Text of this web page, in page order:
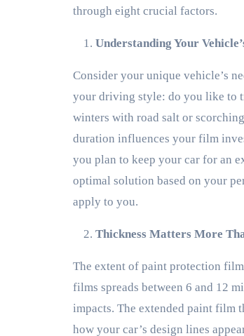
through eight crucial factors.
Understanding Your
Consider your unique vehicle’s
your driving style: do you like to
winters with road salt or
duration influences your film
you plan to keep your car for an
optimal solution based on your
apply to you.
Thickness Matters More
The extent of paint protection
films spreads between 6 and 12
impacts. The extended paint film
how your car’s design lines